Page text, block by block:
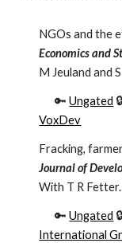
NGOs and the
Economics and
M Jeuland and
🔑 Ungated
VoxDev
Fracking,
Journal of
With T R Fetter.
🔑Ungated
International